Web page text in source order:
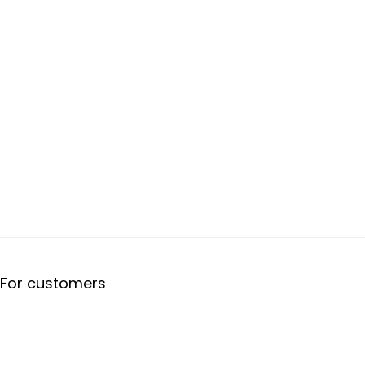
For customers